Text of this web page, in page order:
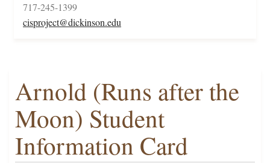
717-245-1399
cisproject@dickinson.edu
Arnold (Runs after the
Moon) Student
Information Card